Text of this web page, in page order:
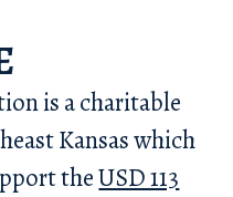
is a charitable
Kansas which
theUSD 113